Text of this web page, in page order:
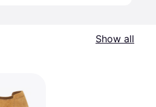
Show all